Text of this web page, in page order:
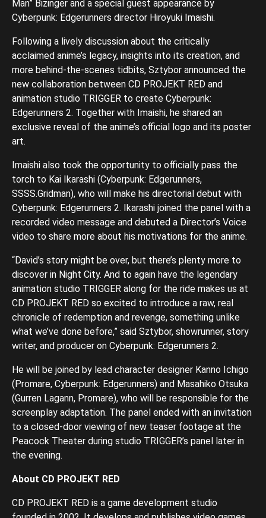
Man” Bizinger and a special guest appearance by
Cyberpunk: Edgerunners director Hiroyuki Imaishi.
Following a lively discussion about the critically
acclaimed anime’s legacy, insights into its creation, and
more behind-the-scenes tidbits, Sztybor announced the
new collaboration between CD PROJEKT RED and
animation studio TRIGGER to create Cyberpunk:
Edgerunners 2. Together with Imaishi, he shared an
exclusive reveal of the anime’s official logo and its poster
art.
Imaishi also took the opportunity to officially pass the
torch to Kai Ikarashi (Cyberpunk: Edgerunners,
SSSS.Gridman), who will make his directorial debut with
Cyberpunk: Edgerunners 2. Ikarashi joined the panel with a
recorded video message and debuted a Director’s Voice
video to share more about his motivations for the anime.
“David’s story might be over, but there’s plenty more to
discover in Night City. And to again have the legendary
animation studio TRIGGER along for the ride makes us at
CD PROJEKT RED so excited to introduce a raw, real
chronicle of redemption and revenge, something unlike
what we’ve done before,” said Sztybor, showrunner, story
writer, and producer on Cyberpunk: Edgerunners 2.
He will be joined by lead character designer Kanno Ichigo
(Promare, Cyberpunk: Edgerunners) and Masahiko Otsuka
(Gurren Lagann, Promare), who will be responsible for the
screenplay adaptation. The panel ended with an invitation
to a closed-door viewing of new teaser footage at the
Peacock Theater during studio TRIGGER’s panel later in
the evening.
About CD PROJEKT RED
CD PROJEKT RED is a game development studio